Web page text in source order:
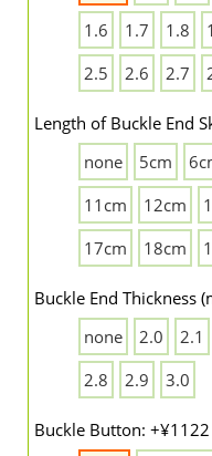
1.6
1.7 1.8
2.5
2.6 2.7
Length of Buckle End
none
5cm
11cm
12cm
17cm
18cm
Buckle End Thickness
none
2.0 2.1
2.8
2.9 3.0
Buckle Button: +¥1122